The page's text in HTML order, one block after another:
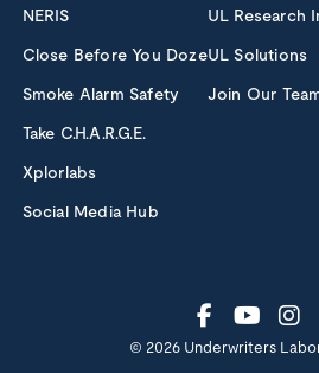
NERIS
Close Before You Doze
Smoke Alarm Safety
Take C.H.A.R.G.E.
Xplorlabs
Social Media Hub
UL Research
UL Solutions
Join Our
© 2026 Underwriters